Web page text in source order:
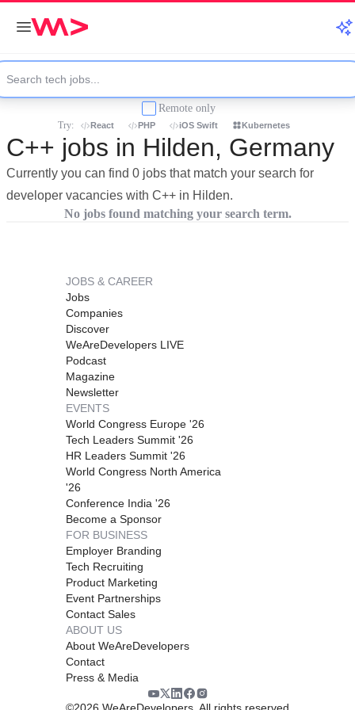
Remote only
Try: React PHP iOS Swift Kubernetes
C++ jobs in Hilden, Germany
Currently you can find 0 jobs that match your search for
developer vacancies with C++ in Hilden.
No jobs found matching your search term.
JOBS & CAREER
Jobs
Companies
Discover
WeAreDevelopers LIVE
Podcast
Magazine
Newsletter
EVENTS
World Congress Europe '26
Tech Leaders Summit '26
HR Leaders Summit '26
World Congress North America
'26
Conference India '26
Become a Sponsor
FOR BUSINESS
Employer Branding
Tech Recruiting
Product Marketing
Event Partnerships
Contact Sales
ABOUT US
About WeAreDevelopers
Contact
Press & Media